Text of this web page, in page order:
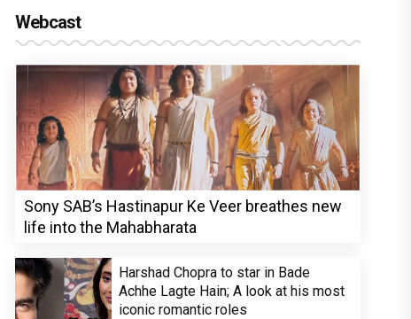
Webcast
Sony SAB’s Hastinapur Ke Veer breathes new
life into the Mahabharata
Harshad Chopra to star in Bade
Achhe Lagte Hain; A look at his most
iconic romantic roles